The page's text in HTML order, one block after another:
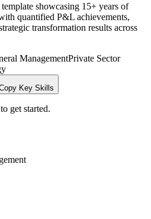
showcasing 15+ years of
quantified P&L achievements,
transformation results across
ManagementPrivate Sector
Key Skills
get started.